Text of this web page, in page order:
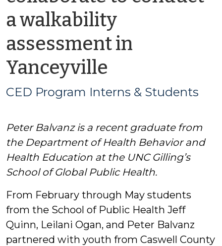
a walkability
assessment in
Yanceyville
CED
Interns
&
Students
CED Program Interns & Students
Peter Balvanz is a recent graduate from
the Department of Health Behavior and
Health Education at the UNC Gilling’s
School of Global Public Health.
From February through May students
from the School of Public Health Jeff
Quinn, Leilani Ogan, and Peter Balvanz
partnered with youth from Caswell County